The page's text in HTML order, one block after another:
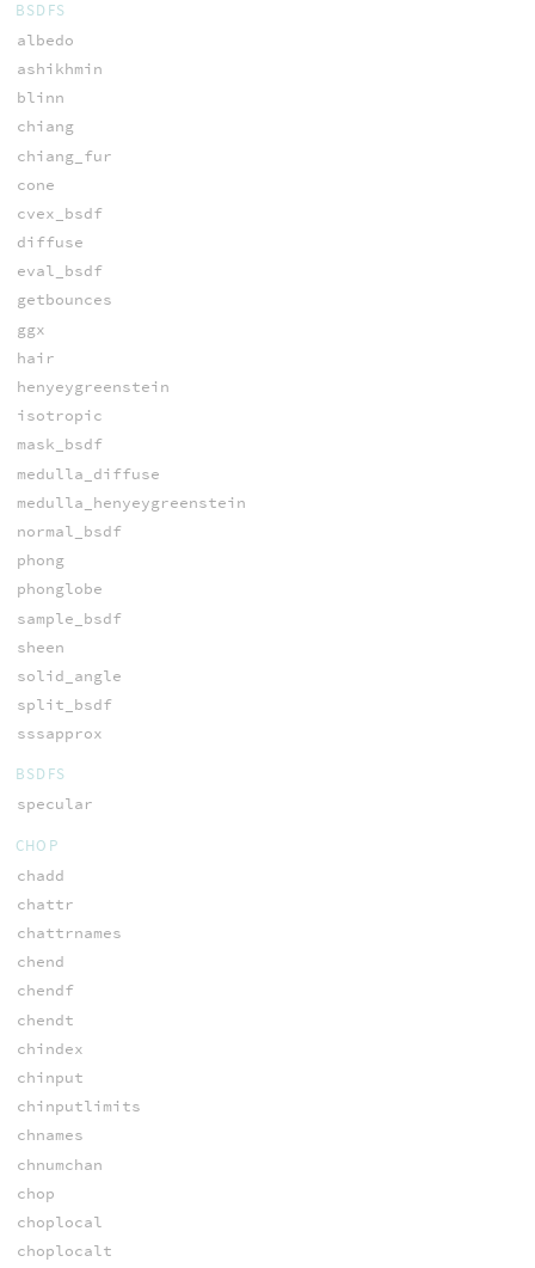
BSDFS
albedo
ashikhmin
blinn
chiang
chiang_fur
cone
cvex_bsdf
diffuse
eval_bsdf
getbounces
ggx
hair
henyeygreenstein
isotropic
mask_bsdf
medulla_diffuse
medulla_henyeygreenstein
normal_bsdf
phong
phonglobe
sample_bsdf
sheen
solid_angle
split_bsdf
sssapprox
BSDFS
specular
CHOP
chadd
chattr
chattrnames
chend
chendf
chendt
chindex
chinput
chinputlimits
chnames
chnumchan
chop
choplocal
choplocalt